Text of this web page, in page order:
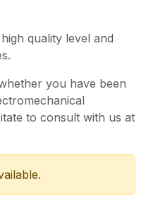
quality level and
you have been
to consult with us at